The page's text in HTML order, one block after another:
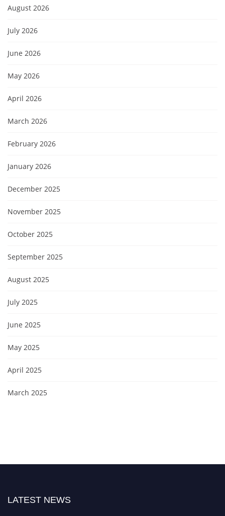
August 2026
July 2026
June 2026
May 2026
April 2026
March 2026
February 2026
January 2026
December 2025
November 2025
October 2025
September 2025
August 2025
July 2025
June 2025
May 2025
April 2025
March 2025
LATEST NEWS